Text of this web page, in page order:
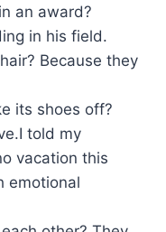
an award?
in his field.
Because they
its shoes off?
told my
vacation this
emotional